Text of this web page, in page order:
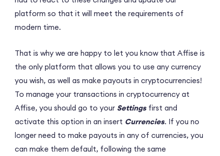
platform so that it will meet the requirements of
modern time.
That is why we are happy to let you know that Affise is
the only platform that allows you to use any currency
you wish, as well as make payouts in cryptocurrencies!
To manage your transactions in cryptocurrency at
Affise, you should go to your Settingsfirst and
activate this option in an insert Currencies. If you no
longer need to make payouts in any of currencies, you
can make them default, following the same